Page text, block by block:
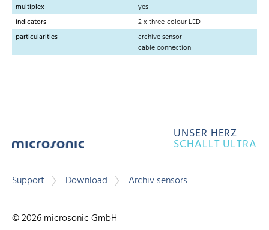
multiplex
yes
indicators
2 x three-colour LED
particularities
archive sensor
cable connection
UNSER HERZ
SCHALLT ULTRA
Support Download Archiv sensors
© 2026 microsonic GmbH